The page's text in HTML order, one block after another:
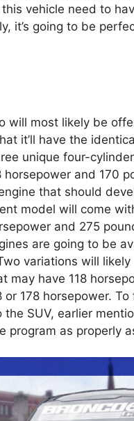
this vehicle need to
it’s going to be
will most likely be
it’ll have the
unique four-
and 170
that should
model will come
and 275
are going to be
variations will
may have 118
178 horsepower.
SUV, earlier
program as properly